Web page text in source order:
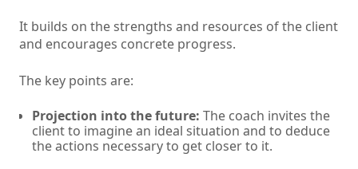
It builds on the strengths and resources of the client
and encourages concrete progress.
The key points are:
Projection into the future: The coach invites the
client to imagine an ideal situation and to deduce
the actions necessary to get closer to it.